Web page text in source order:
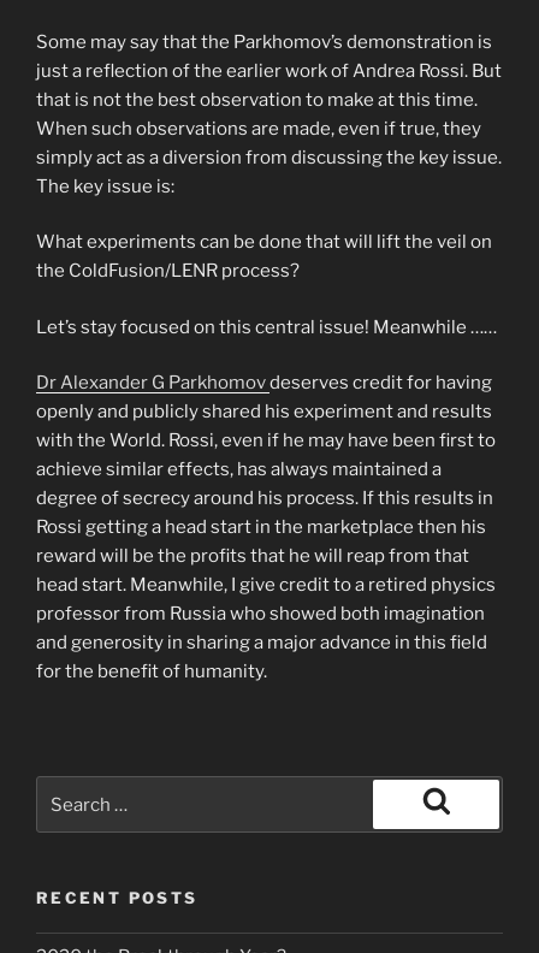
Some may say that the Parkhomov’s demonstration is
just a reflection of the earlier work of Andrea Rossi. But
that is not the best observation to make at this time.
When such observations are made, even if true, they
simply act as a diversion from discussing the key issue.
The key issue is:
What experiments can be done that will lift the veil on
the ColdFusion/LENR process?
Let’s stay focused on this central issue! Meanwhile ……
Dr Alexander G Parkhomovdeserves credit for having
openly and publicly shared his experiment and results
with the World. Rossi, even if he may have been first to
achieve similar effects, has always maintained a
degree of secrecy around his process. If this results in
Rossi getting a head start in the marketplace then his
reward will be the profits that he will reap from that
head start. Meanwhile, I give credit to a retired physics
professor from Russia who showed both imagination
and generosity in sharing a major advance in this field
for the benefit of humanity.
for:
Search
RECENT POSTS